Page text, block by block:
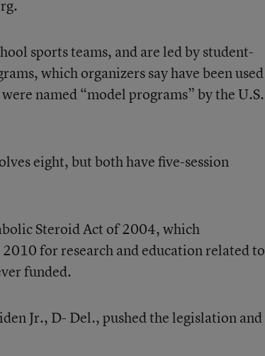
sports teams, and are led by student-
which organizers say have been used
named “model programs” by the U.S.
eight, but both have five-session
Steroid Act of 2004, which
for research and education related to
funded.
Jr., D- Del., pushed the legislation and